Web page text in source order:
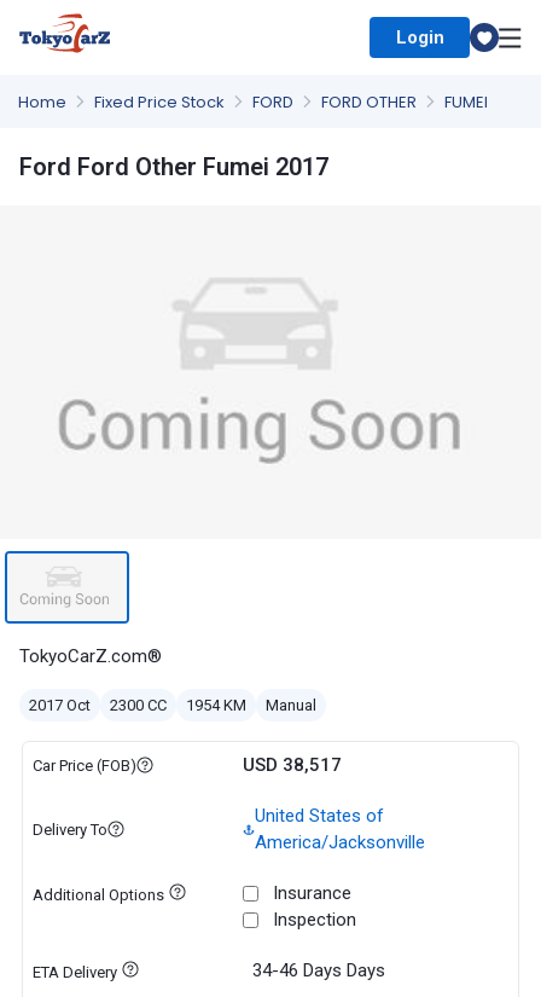
Login
Home Fixed Price Stock FORD FORD OTHER FUMEI
Ford Ford Other Fumei 2017
TokyoCarZ.com®
2017 Oct 2300 CC 1954 KM Manual
Car Price (FOB) USD 38,517
Delivery To
United States of
America/Jacksonville
Additional Options
Insurance
Inspection
ETA Delivery 34-46 Days Days